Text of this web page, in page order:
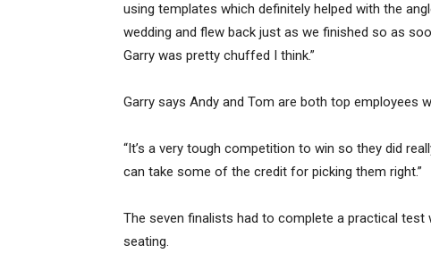
using templates which definitely helped with the
wedding and flew back just as we finished so as
Garry was pretty chuffed I think.”
Garry says Andy and Tom are both top employees
“It’s a very tough competition to win so they did
can take some of the credit for picking them right.”
The seven finalists had to complete a practical test
seating.